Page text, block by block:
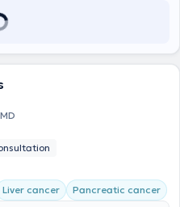
Liver cancer Pancreatic cancer